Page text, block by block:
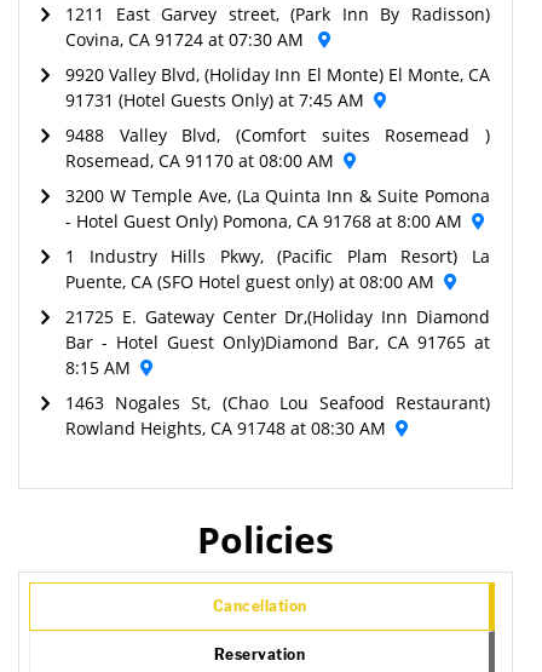
1211 East Garvey street, (Park Inn By Radisson)
Covina, CA 91724 at 07:30 AM
9920 Valley Blvd, (Holiday Inn El Monte) El Monte, CA
91731 (Hotel Guests Only) at 7:45 AM
9488 Valley Blvd, (Comfort suites Rosemead )
Rosemead, CA 91170 at 08:00 AM
3200 W Temple Ave, (La Quinta Inn & Suite Pomona
- Hotel Guest Only) Pomona, CA 91768 at 8:00 AM
1 Industry Hills Pkwy, (Pacific Plam Resort) La
Puente, CA (SFO Hotel guest only) at 08:00 AM
21725 E. Gateway Center Dr,(Holiday Inn Diamond
Bar - Hotel Guest Only)Diamond Bar, CA 91765 at
8:15 AM
1463 Nogales St, (Chao Lou Seafood Restaurant)
Rowland Heights, CA 91748 at 08:30 AM
Policies
Cancellation
Reservation